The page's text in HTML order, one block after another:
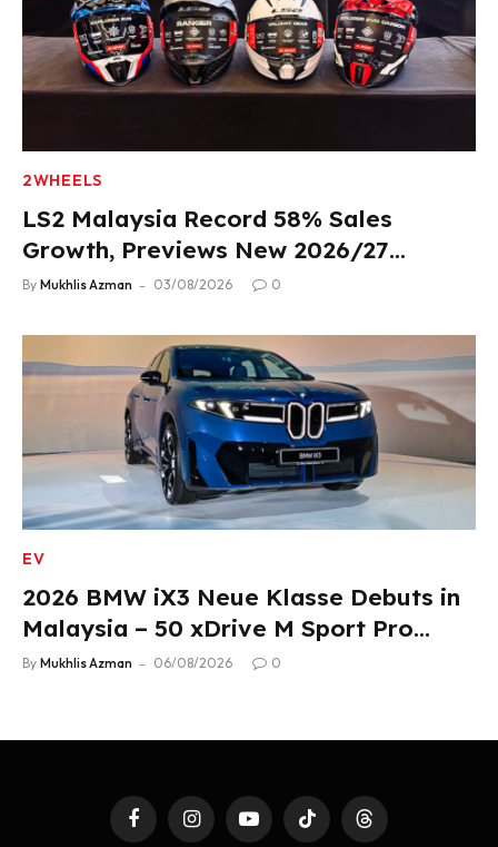
2WHEELS
LS2 Malaysia Record 58% Sales
Growth, Previews New 2026/27
Product Lineup
By Mukhlis Azman 03/08/2026 0
EV
2026 BMW iX3 Neue Klasse Debuts in
Malaysia – 50 xDrive M Sport Pro
Variant, RM378,800
By Mukhlis Azman 06/08/2026 0
FacebookInstagramYouTubeTikTok Threads